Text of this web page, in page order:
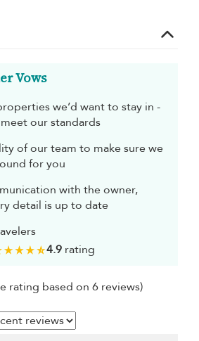
Vows
we’d want to stay in -
our standards
of our team to make sure we
for you
with the owner,
detail is up to date
4.9rating
rating based on 6 reviews)